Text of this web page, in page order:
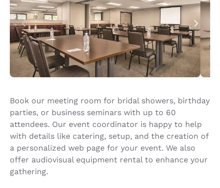
Book our meeting room for bridal showers, birthday
parties, or business seminars with up to 60
attendees. Our event coordinator is happy to help
with details like catering, setup, and the creation of
a personalized web page for your event. We also
offer audiovisual equipment rental to enhance your
gathering.